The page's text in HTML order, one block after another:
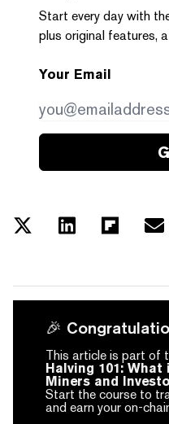
Start every day with
plus original features,
Your Email
🎉
This article is part of
Halving 101:
Miners and
Start the course to
and earn your on-